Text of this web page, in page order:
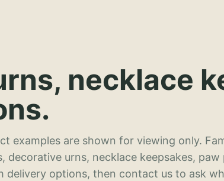
necklace
examples are shown for viewing only.
decorative urns, necklace keepsakes,
delivery options, then contact us to ask